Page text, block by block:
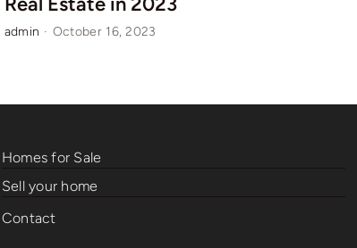
admin · October 16, 2023
Homes for Sale
Sell your home
Contact